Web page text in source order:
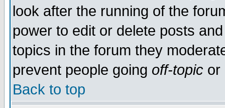
look after the running of the
power to edit or delete posts
topics in the forum they
prevent people going off-topic or
Back to top